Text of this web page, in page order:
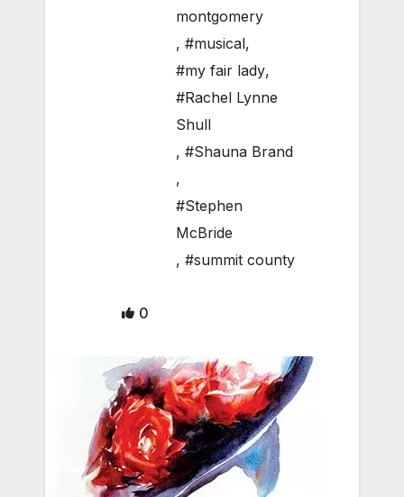
montgomery
, #musical,
#my fair lady,
#Rachel Lynne
Shull
, #Shauna Brand
,
#Stephen
McBride
, #summit county
0